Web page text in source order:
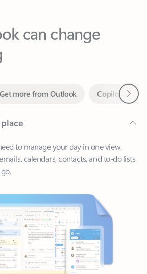
can change
to manage your day in one view.